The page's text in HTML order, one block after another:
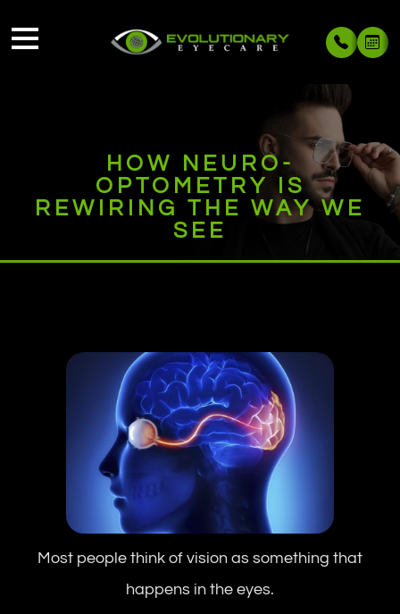
HOW NEURO-
OPTOMETRY IS
REWIRING THE WAY WE
SEE
Most people think of vision as something that
happens in the eyes.